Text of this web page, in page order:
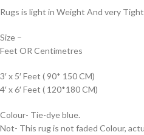
Rugs is light in Weight And very
Size –
Feet OR Centimetres
3′ x 5′ Feet ( 90* 150 CM)
4′ x 6′ Feet ( 120*180 CM)
Colour- Tie-dye blue.
Not- This rug is not faded Colour,